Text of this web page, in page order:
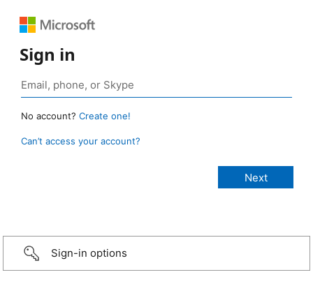
Sign in
No account? Create one!
Can’t access your account?
Sign-in options